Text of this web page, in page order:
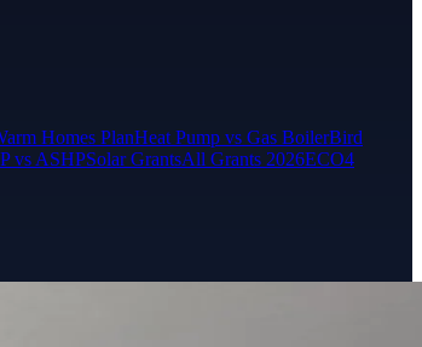
Homes PlanHeat Pump vs Gas BoilerBird
vs ASHPSolar GrantsAll Grants 2026ECO4